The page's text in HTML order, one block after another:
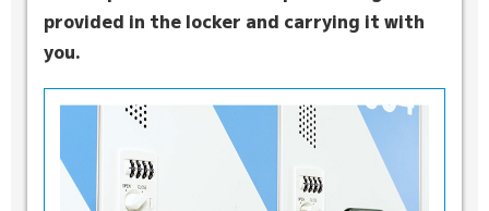
provided in the locker and carrying it with
you.